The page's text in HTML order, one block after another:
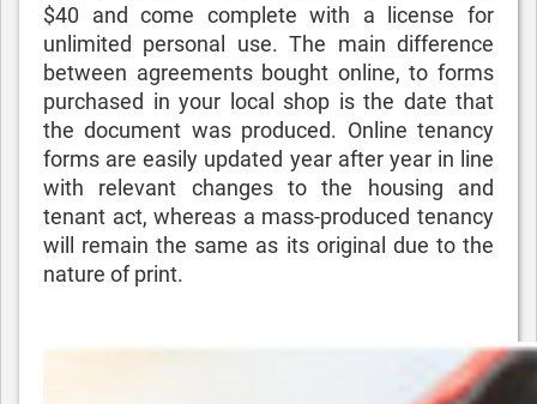
$40 and come complete with a license for
unlimited personal use. The main difference
between agreements bought online, to forms
purchased in your local shop is the date that
the document was produced. Online tenancy
forms are easily updated year after year in line
with relevant changes to the housing and
tenant act, whereas a mass-produced tenancy
will remain the same as its original due to the
nature of print.